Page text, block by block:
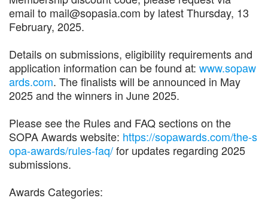
email to mail@sopasia.com by latest Thursday, 13
February, 2025.
Details on submissions, eligibility requirements and
application information can be found at: www.sopaw
ards.com. The finalists will be announced in May
2025 and the winners in June 2025.
Please see the Rules and FAQ sections on the
SOPA Awards website: https://sopawards.com/the-s
opa-awards/rules-faq/for updates regarding 2025
submissions.
Awards Categories: